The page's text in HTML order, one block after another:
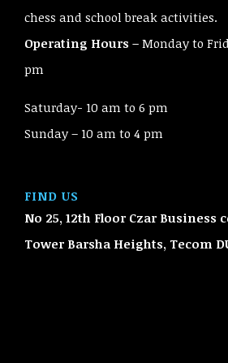
chess and school break activities.
Operating Hours – Monday to
pm
Saturday- 10 am to 6 pm
Sunday – 10 am to 4 pm
FIND US
No 25, 12th Floor Czar Business
Tower Barsha Heights, Tecom